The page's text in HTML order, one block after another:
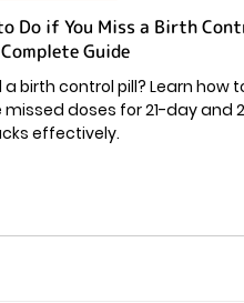
Do if You Miss a Birth
Guide
a birth control pill? Learn how to
doses for 21-day and
effectively.